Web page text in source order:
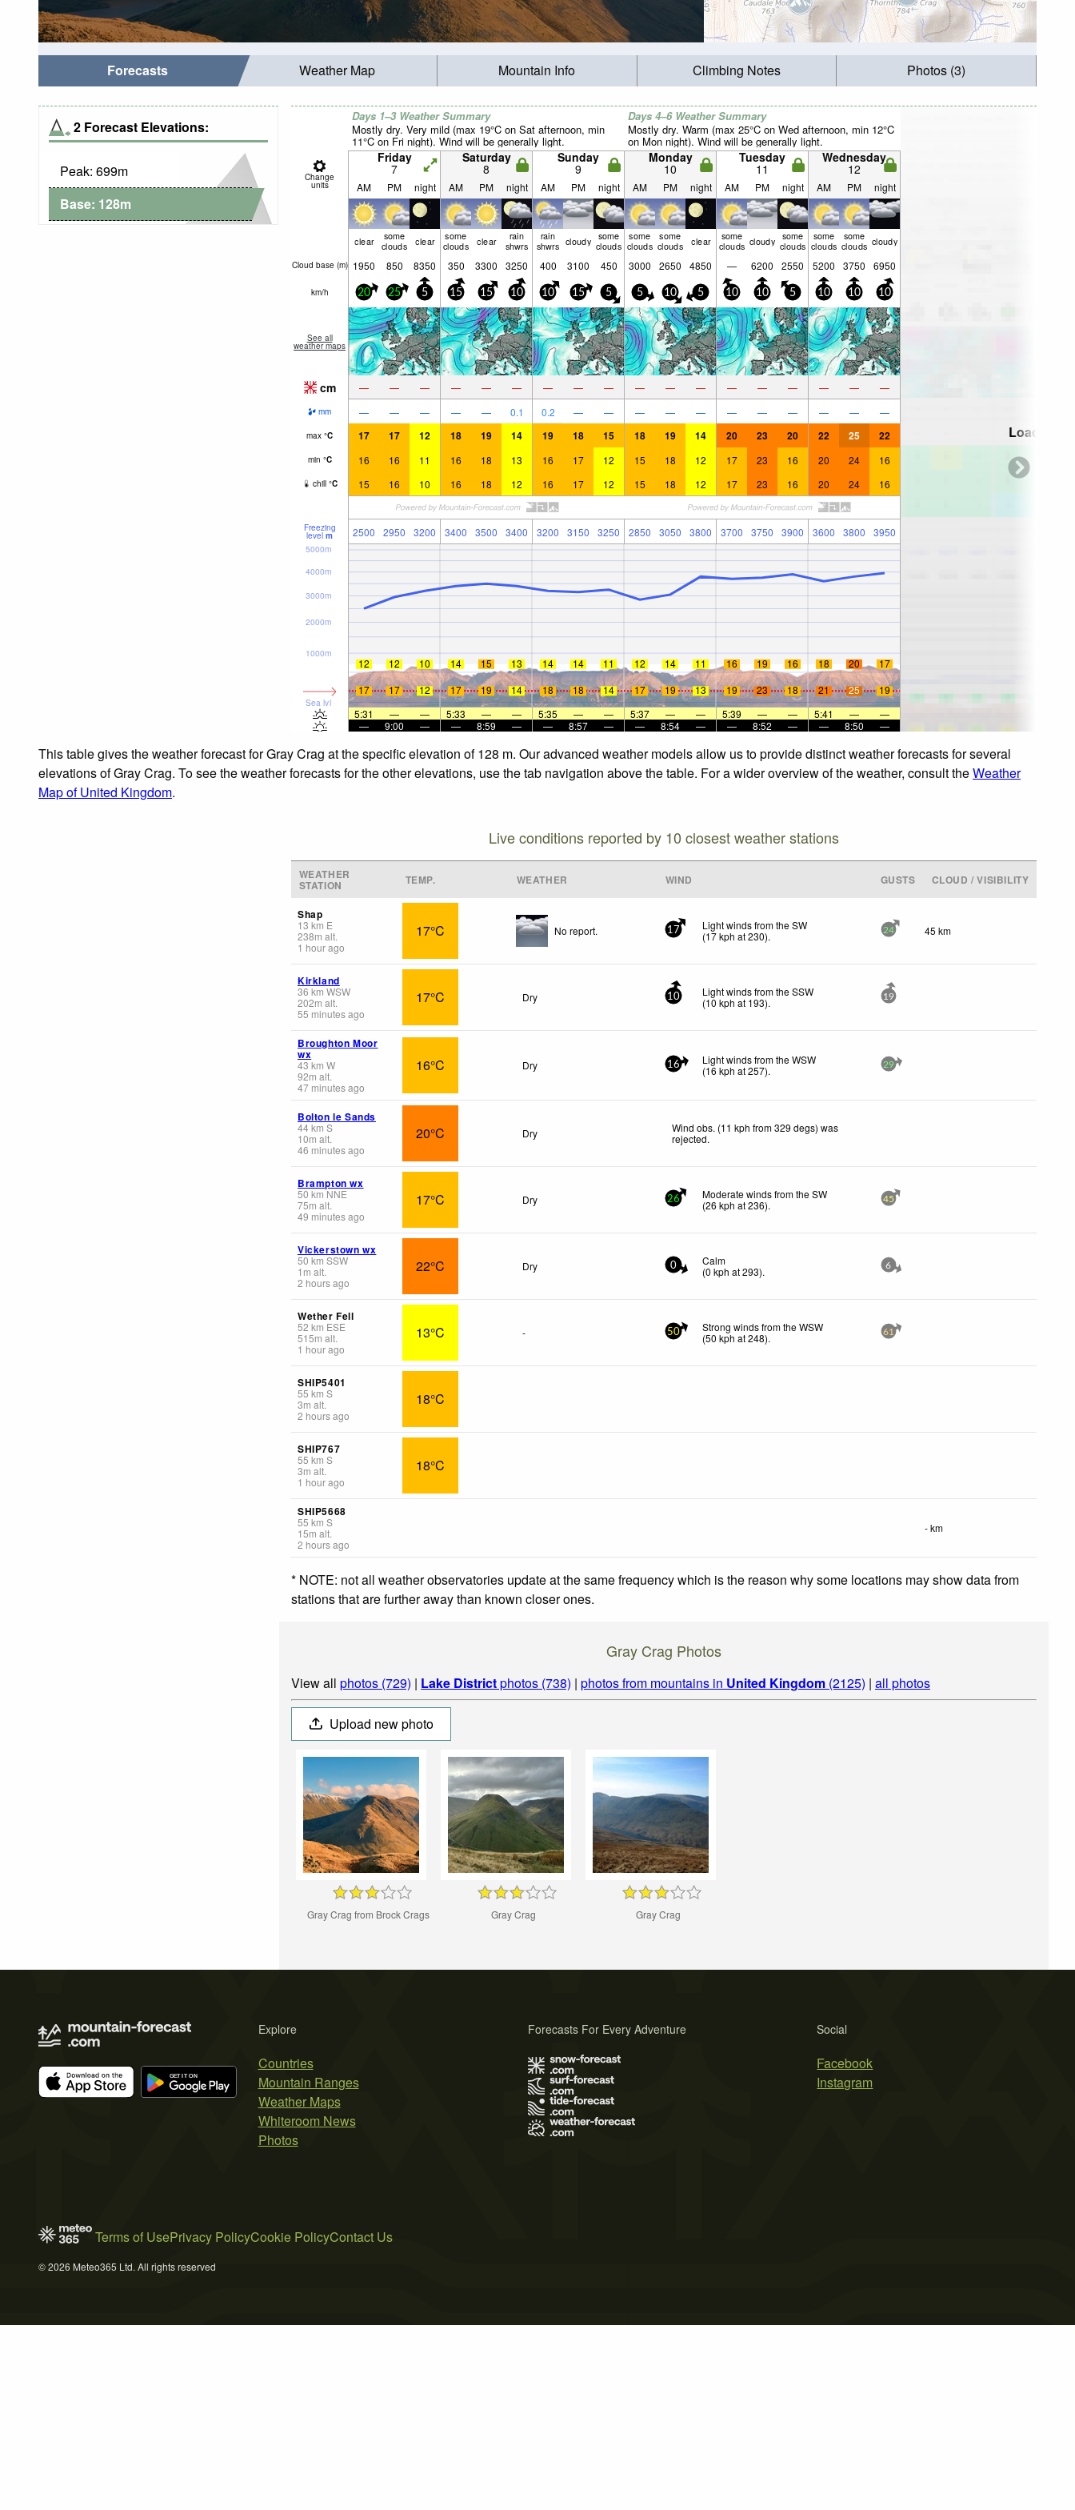
Forecasts Weather Map Mountain Info Climbing Notes Photos (3)
2 Forecast Elevations:
Peak: 699m
Base: 128m
Days 1–3 Weather Summary
Mostly dry. Very mild (max 19°C on Sat afternoon, min
11°C on Fri night). Wind will be generally light.
Days 4–6 Weather Summary
Mostly dry. Warm (max 25°C on Wed afternoon, min 12°C
on Mon night). Wind will be generally light.
Change
units
Friday
7
Saturday
8
Sunday
9
Monday
10
Tuesday
11
Wednesday
12
AM PM night AM PM night AM PM night AM PM night AM PM night AM PM night
clear some
clouds clear some
clouds clear rain
shwrs
rain
shwrs cloudy some
clouds
some
clouds
some
clouds clear some
clouds cloudy some
clouds
some
clouds
some
clouds cloudy
Cloud base (m) 1950 850 8350 350 3300 3250 400 3100 450 3000 2650 4850 — 6200 2550 5200 3750 6950
km/h 20 25 5 15 15 10 10 15 5 5 10 5 10 10 5 10 10 10
See all
weather maps
cm — — — — — — — — — — — — — — — — — —
mm — — — — — 0.1 0.2 — — — — — — — — — — —
max °C 17 17 12 18 19 14 19 18 15 18 19 14 20 23 20 22 25 22
min °C 16 16 11 16 18 13 16 17 12 15 18 12 17 23 16 20 24 16
chill °C 15 16 10 16 18 12 16 17 12 15 18 12 17 23 16 20 24 16
Freezing
level m 2500 2950 3200 3400 3500 3400 3200 3150 3250 2850 3050 3800 3700 3750 3900 3600 3800 3950
Sea lvl
1000m
2000m
3000m
4000m
5000m
12 12 10 14 15 13 14 14 11 12 14 11 16 19 16 18 20
17
17
17 12 17 19 14 18 18 14 17 19 13 19 23 18 21 25
19
5:31
— — 5:33 — — 5:35 — — 5:37 — — 5:39 — — 5:41 —
—
—
9:00 — — 8:59 — — 8:57 — — 8:54 — — 8:52 — — 8:50 —
Loading...
This table gives the weather forecast for Gray Crag at the specific elevation of 128 m. Our advanced weather models allow us to provide distinct weather forecasts for several
elevations of Gray Crag. To see the weather forecasts for the other elevations, use the tab navigation above the table. For a wider overview of the weather, consult theWeather
Map of United Kingdom.
Live conditions reported by 10 closest weather stations
WEATHER
STATION TEMP. WEATHER WIND GUSTS CLOUD / VISIBILITY
Shap
13 km E
238m alt.
1 hour ago
17°C No report. 17
Light winds from the SW
(17kph at 230). 24 45 km
Kirkland
36 km WSW
202m alt.
55 minutes ago
17°C Dry 10
Light winds from the SSW
(10 kph at 193). 19
Broughton Moor
wx
43 km W
92m alt.
47 minutes ago
16°C Dry 16
Light winds from the WSW
(16 kph at 257). 29
Bolton le Sands
44km S
10m alt.
46 minutes ago
20°C Dry
Wind obs. (11 kph from 329 degs) was
rejected.
Brampton wx
50 km NNE
75m alt.
49 minutes ago
17°C Dry 26
Moderate winds from the SW
(26 kph at 236). 45
Vickerstown wx
50 km SSW
1 m alt.
2 hours ago
22°C Dry 0
Calm
(0 kph at 293). 6
Wether Fell
52 km ESE
515m alt.
1 hour ago
13°C - 50
Strong winds from the WSW
(50 kph at 248). 61
SHIP5401
55 km S
3m alt.
2 hours ago
18°C
SHIP767
55 km S
3m alt.
1 hour ago
18°C
SHIP5668
55 km S
15m alt.
2 hours ago
- km
* NOTE: not all weather observatories update at the same frequency which is the reason why some locations may show data from
stations that are further away than known closer ones.
Gray Crag Photos
View all photos (729) | Lake Districtphotos (738) | photos from mountains in United Kingdom (2125) | all photos
Upload new photo
Gray Crag from Brock Crags Gray Crag Gray Crag
Explore
Countries
Mountain Ranges
Weather Maps
Whiteroom News
Photos
Social
Facebook
Instagram
Forecasts For Every Adventure
Terms of UsePrivacy PolicyCookie PolicyContact Us
© 2026 Meteo365 Ltd. All rights reserved